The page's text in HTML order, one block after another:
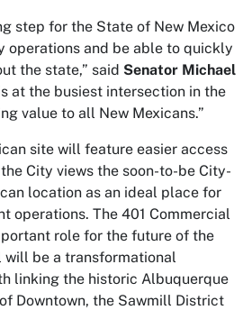
step for the State of New Mexico
operations and be able to quickly
the state,” said Senator Michael
at the busiest intersection in the
value to all New Mexicans.”
site will feature easier access
City views the soon-to-be City-
location as an ideal place for
operations. The 401 Commercial
role for the future of the
will be a transformational
linking the historic Albuquerque
Downtown, the Sawmill District